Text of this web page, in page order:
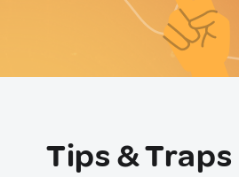
Tips & Traps